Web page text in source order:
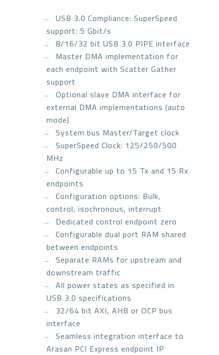
USB 3.0 Compliance: SuperSpeed
support: 5 Gbit/s
8/16/32 bit USB 3.0 PIPE interface
Master DMA implementation for
each endpoint with Scatter Gather
support
Optional slave DMA interface for
external DMA implementations (auto
mode)
System bus Master/Target clock
SuperSpeed Clock: 125/250/500
MHz
Configurable up to 15 Tx and 15 Rx
endpoints
Configuration options: Bulk,
control, isochronous, interrupt
Dedicated control endpoint zero
Configurable dual port RAM shared
between endpoints
Separate RAMs for upstream and
downstream traffic
All power states as specified in
USB 3.0 specifications
32/64 bit AXI, AHB or OCP bus
interface
Seamless integration interface to
Arasan PCI Express endpoint IP